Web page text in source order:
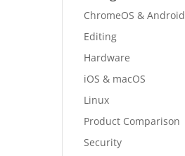
ChromeOS & Android
Editing
Hardware
iOS & macOS
Linux
Product Comparison
Security